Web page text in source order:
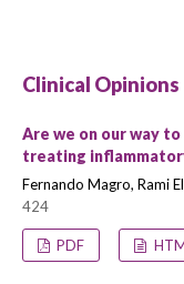
Clinical Opinions
Are we on our way
treating
Fernando Magro, Rami
424
PDF